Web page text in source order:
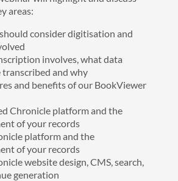
areas:
consider digitisation and
involves, what data
transcribed and why
and benefits of our BookViewer
Chronicle platform and the
of your records
platform and the
of your records
website design, CMS, search,
generation